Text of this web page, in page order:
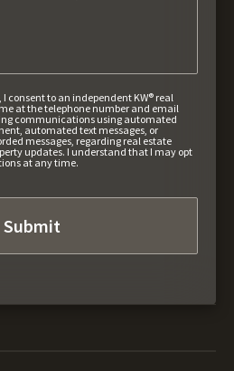
consent to an independent KW® real
at the telephone number and email
communications using automated
automated text messages, or
messages, regarding real estate
updates. I understand that I may opt
at any time.